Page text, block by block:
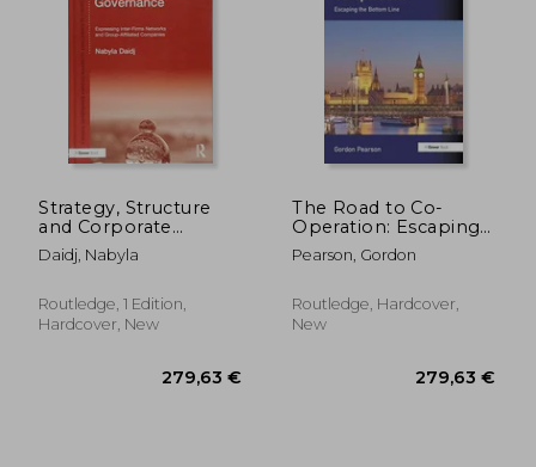
Strategy, Structure
and Corporate
Governance:
Expressing Inter-
Group-Affiliated
Companies
Daidj, Nabyla
Routledge, 1 Edition,
Hardcover, New
The Road to Co-
Operation: Escaping
the Bottom Line
Pearson, Gordon
Routledge, Hardcover,
New